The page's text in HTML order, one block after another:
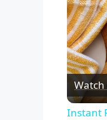
Watch
Instant